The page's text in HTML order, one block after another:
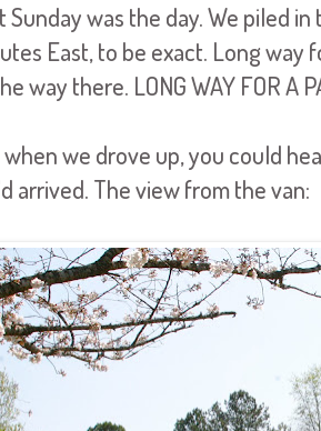
Sunday was the day. We piled
East, to be exact. Long way
way there. LONG WAY FOR A
we drove up, you could
arrived. The view from the van: